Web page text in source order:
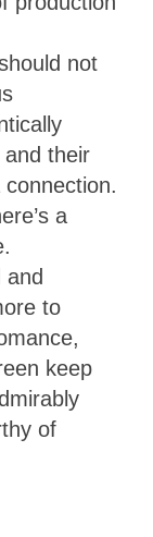
not
their
a
to
keep
of